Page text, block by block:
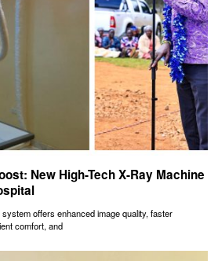
New High-Tech X-Ray Machine
offers enhanced image quality, faster
comfort, and